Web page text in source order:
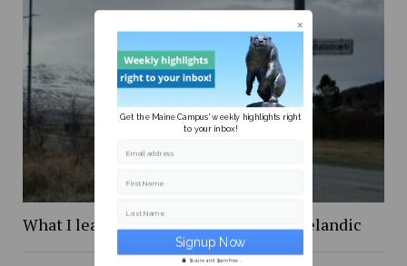
What I learned while trying to learn Icelandic
Get the Maine Campus' weekly highlights right
to your inbox!
Email address
First Name
Last Name
Secure and Spam free...